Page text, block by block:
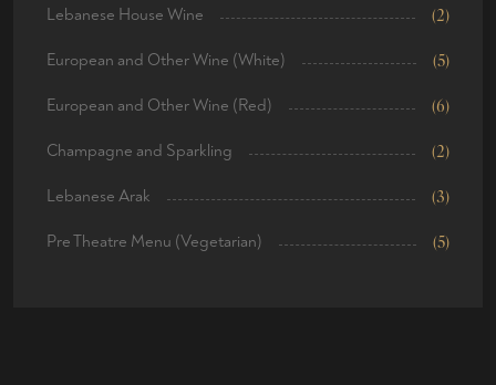
Lebanese House Wine (2)
European and Other Wine (White) (5)
European and Other Wine (Red) (6)
Champagne and Sparkling (2)
Lebanese Arak (3)
Pre Theatre Menu (Vegetarian) (5)